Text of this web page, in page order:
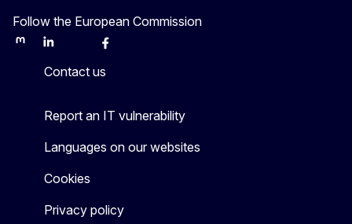
Follow the European Commission
MastodonLinkedInBlueskyFacebook
Contact us
Report an IT vulnerability
Languages on our websites
Cookies
Privacy policy